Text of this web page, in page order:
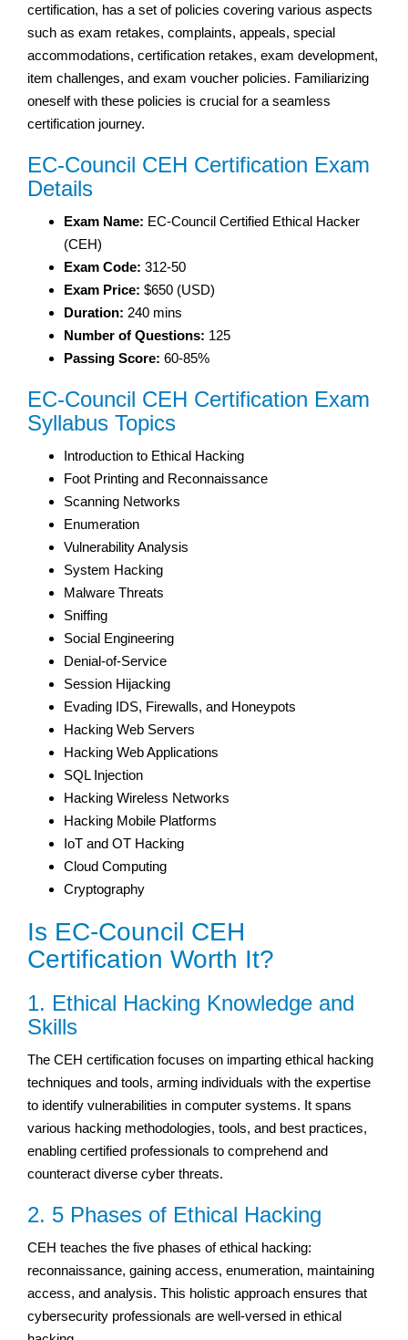
certification, has a set of policies covering various aspects
such as exam retakes, complaints, appeals, special
accommodations, certification retakes, exam development,
item challenges, and exam voucher policies. Familiarizing
oneself with these policies is crucial for a seamless
certification journey.
EC-Council CEH Certification Exam
Details
Exam Name: EC-Council Certified Ethical Hacker
(CEH)
Exam Code: 312-50
Exam Price: $650 (USD)
Duration: 240 mins
Number of Questions: 125
Passing Score: 60-85%
EC-Council CEH Certification Exam
Syllabus Topics
Introduction to Ethical Hacking
Foot Printing and Reconnaissance
Scanning Networks
Enumeration
Vulnerability Analysis
System Hacking
Malware Threats
Sniffing
Social Engineering
Denial-of-Service
Session Hijacking
Evading IDS, Firewalls, and Honeypots
Hacking Web Servers
Hacking Web Applications
SQL Injection
Hacking Wireless Networks
Hacking Mobile Platforms
IoT and OT Hacking
Cloud Computing
Cryptography
Is EC-Council CEH
Certification Worth It?
1. Ethical Hacking Knowledge and
Skills
The CEH certification focuses on imparting ethical hacking
techniques and tools, arming individuals with the expertise
to identify vulnerabilities in computer systems. It spans
various hacking methodologies, tools, and best practices,
enabling certified professionals to comprehend and
counteract diverse cyber threats.
2. 5 Phases of Ethical Hacking
CEH teaches the five phases of ethical hacking:
reconnaissance, gaining access, enumeration, maintaining
access, and analysis. This holistic approach ensures that
cybersecurity professionals are well-versed in ethical